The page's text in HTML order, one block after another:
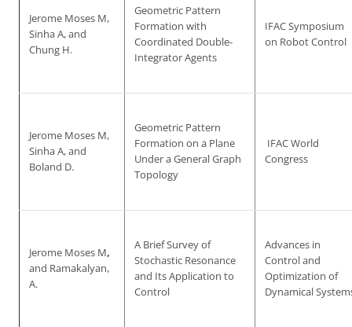
Jerome Moses M,
Sinha A, and
Chung H.
Geometric Pattern
Formation with
Coordinated Double-
Integrator Agents
IFAC Symposium
on Robot Control
Jerome Moses M,
Sinha A, and
Boland D.
Geometric Pattern
Formation on a Plane
Under a General Graph
Topology
IFAC World
Congress
Jerome Moses M,
and Ramakalyan,
A.
A Brief Survey of
Stochastic Resonance
and Its Application to
Control
Advances in
Control and
Optimization of
Dynamical